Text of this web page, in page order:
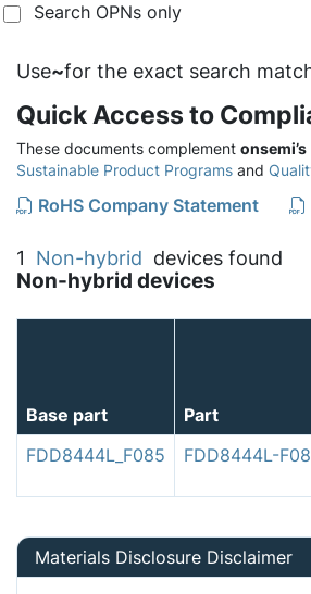
Search OPNs only
Use~for the exact search
Quick Access to
These documents complement onsemi’s
Sustainable Product Programs and
RoHS Company Statement
1 Non-hybrid devices found
Non-hybrid devices
Base part Part
FDD8444L_F085
FDD8444L-
Materials Disclosure Disclaimer